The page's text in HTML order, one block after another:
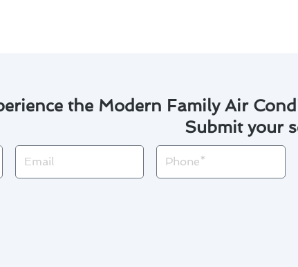
the Modern Family Air
Submit your
Email Phone